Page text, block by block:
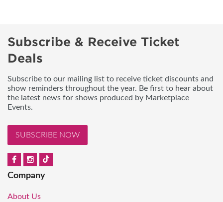
Subscribe & Receive Ticket
Deals
Subscribe to our mailing list to receive ticket discounts and
show reminders throughout the year. Be first to hear about
the latest news for shows produced by Marketplace
Events.
SUBSCRIBE NOW
Company
About Us